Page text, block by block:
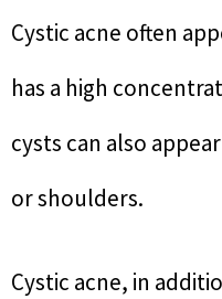
Cystic acne often
has a high
cysts can also
or shoulders.
Cystic acne, in